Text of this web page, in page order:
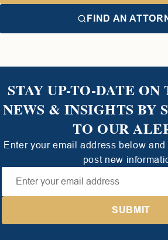
FIND AN
STAY UP-TO-DATE
NEWS & INSIGHTS BY
TO OUR
Enter your email address below
post new